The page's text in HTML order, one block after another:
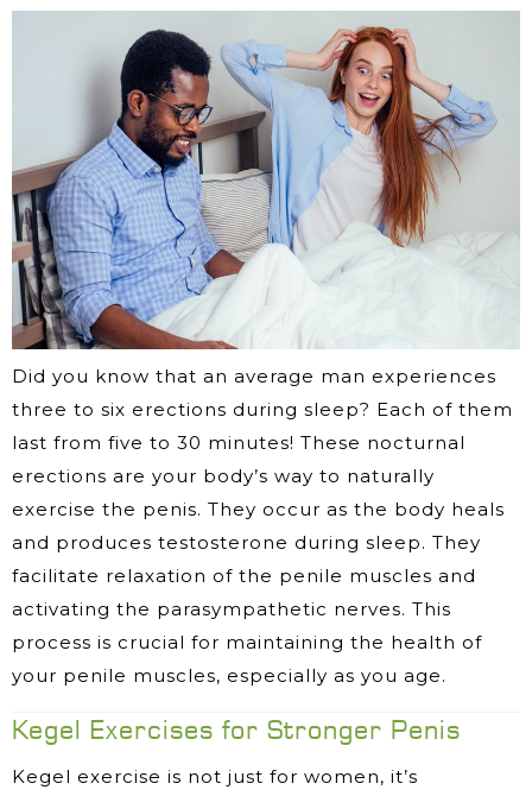
Did you know that an average man experiences
three to six erections during sleep? Each of them
last from five to 30 minutes! These nocturnal
erections are your body’s way to naturally
exercise the penis. They occur as the body heals
and produces testosterone during sleep. They
facilitate relaxation of the penile muscles and
activating the parasympathetic nerves. This
process is crucial for maintaining the health of
your penile muscles, especially as you age.
Kegel Exercises for Stronger Penis
Kegel exercise is not just for women, it’s